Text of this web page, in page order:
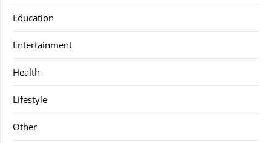
Education
Entertainment
Health
Lifestyle
Other